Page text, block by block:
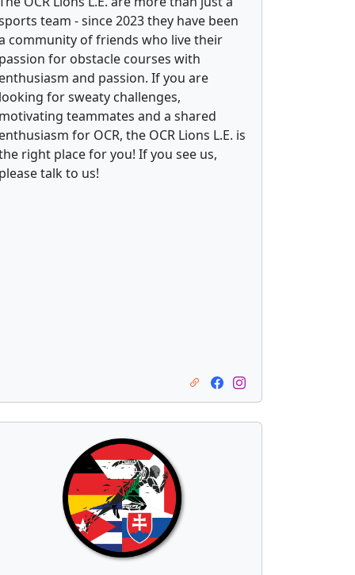
team - since 2023 they have been
community of friends who live their
passion for obstacle courses with
enthusiasm and passion. If you are
looking for sweaty challenges,
motivating teammates and a shared
enthusiasm for OCR, the OCR Lions L.E. is
right place for you! If you see us,
please talk to us!